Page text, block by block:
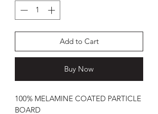
Add to Cart
Buy Now
100% MELAMINE COATED PARTICLE
BOARD